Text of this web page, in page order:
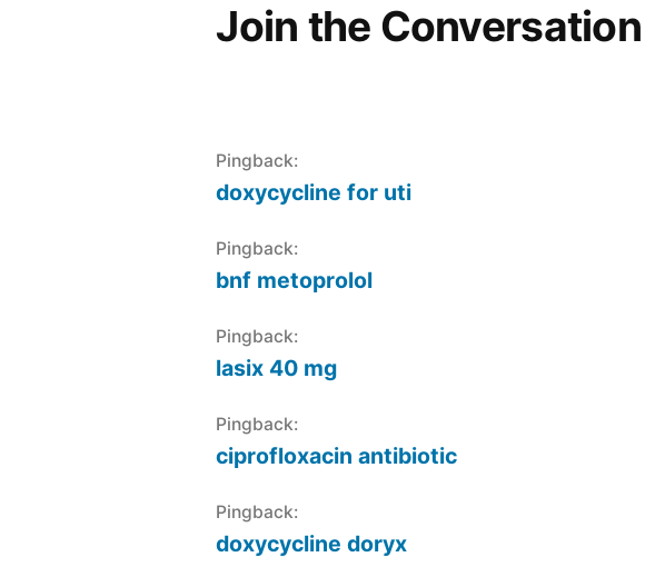
Join the Conversation
Pingback:
doxycycline for uti
Pingback:
bnf metoprolol
Pingback:
lasix 40 mg
Pingback:
ciprofloxacin antibiotic
Pingback:
doxycycline doryx